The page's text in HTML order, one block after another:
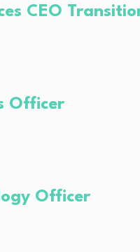
CEO
Officer
Officer